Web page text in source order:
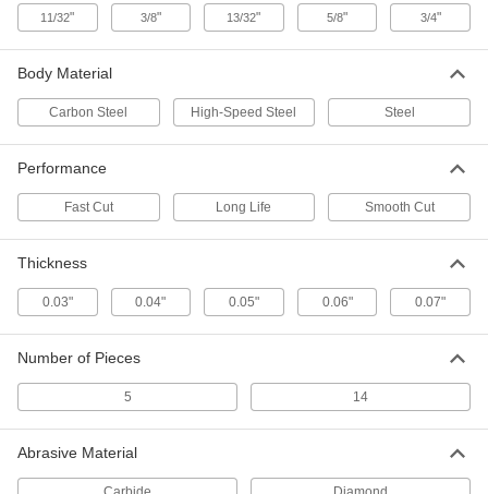
Long-Life U-Shank Jigsaw Blades for
Wood
The high-speed steel teeth last up to four times
3 products
4 products
The teeth grow larger from shank to tip for faster
Smooth-Cut Long-Life T-Shank Jigsaw
11/32" 3/8" 13/32" 5/8" 3/4"
Body Material
Carbon Steel High-Speed Steel Steel
Performance
Fast Cut Long Life Smooth Cut
Thickness
0.03" 0.04" 0.05" 0.06" 0.07"
Number of Pieces
5 14
Abrasive Material